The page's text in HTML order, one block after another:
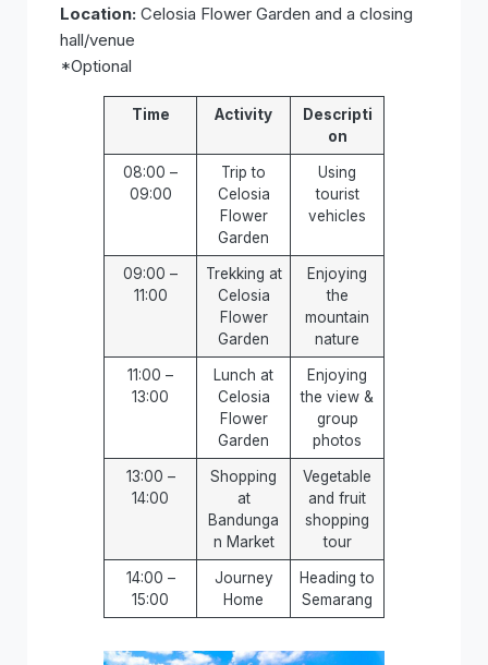
Location: Celosia Flower Garden and a closing
hall/venue
*Optional
Time Activity
Descripti
on
08:00 –
09:00
Trip to
Celosia
Flower
Garden
Using
tourist
vehicles
09:00 –
11:00
Trekking at
Celosia
Flower
Garden
Enjoying
the
mountain
nature
11:00 –
13:00
Lunch at
Celosia
Flower
Garden
Enjoying
the view &
group
photos
13:00 –
14:00
Shopping
at
Bandunga
n Market
Vegetable
and fruit
shopping
tour
14:00 –
15:00
Journey
Home
Heading to
Semarang